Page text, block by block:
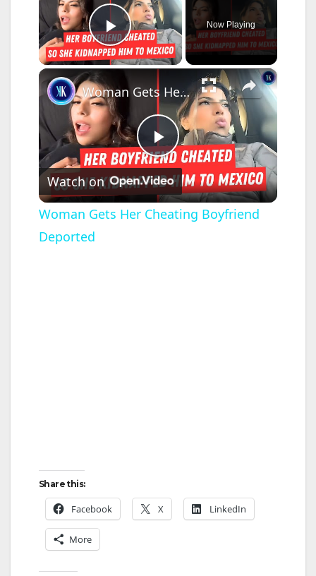
Play Video
Now Playing
×
P
l
o
Woman Gets Her Cheating Boyfriend Deported
Watch on
Woman Gets Her Cheating Boyfriend
Deported
Share this:
Facebook X LinkedIn
More